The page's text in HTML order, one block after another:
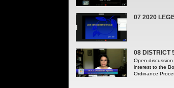
Open
interest to the
Ordinance